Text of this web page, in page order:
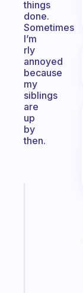
things
done.
Sometimes
I’m
rly
annoyed
because
my
siblings
are
up
by
then.